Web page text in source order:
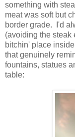
something with
meat was soft but
border grade. I'd
(avoiding the steak
bitchin' place
that genuinely
fountains, statues
table: